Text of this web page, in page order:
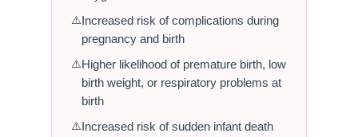
Increased risk of complications during
pregnancy and birth
Higher likelihood of premature birth, low
birth weight, or respiratory problems at
birth
Increased risk of sudden infant death